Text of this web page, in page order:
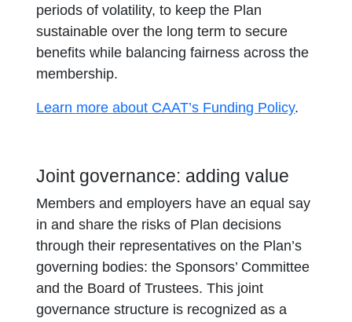
periods of volatility, to keep the Plan
sustainable over the long term to secure
benefits while balancing fairness across the
membership.
Learn more about CAAT’s Funding Policy.
Joint governance: adding value
Members and employers have an equal say
in and share the risks of Plan decisions
through their representatives on the Plan’s
governing bodies: the Sponsors’ Committee
and the Board of Trustees. This joint
governance structure is recognized as a